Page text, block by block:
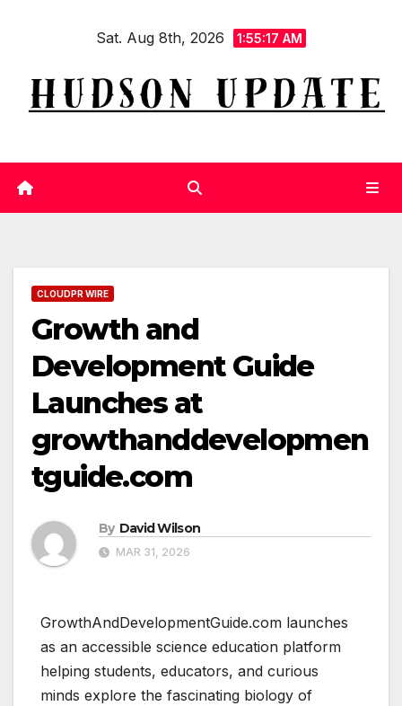
Sat. Aug 8th, 2026 1:55:18 AM
CLOUDPR WIRE
Growth and
Development Guide
Launches at
growthanddevelopmen
tguide.com
By David Wilson
MAR 31, 2026
GrowthAndDevelopmentGuide.com launches
as an accessible science education platform
helping students, educators, and curious
minds explore the fascinating biology of